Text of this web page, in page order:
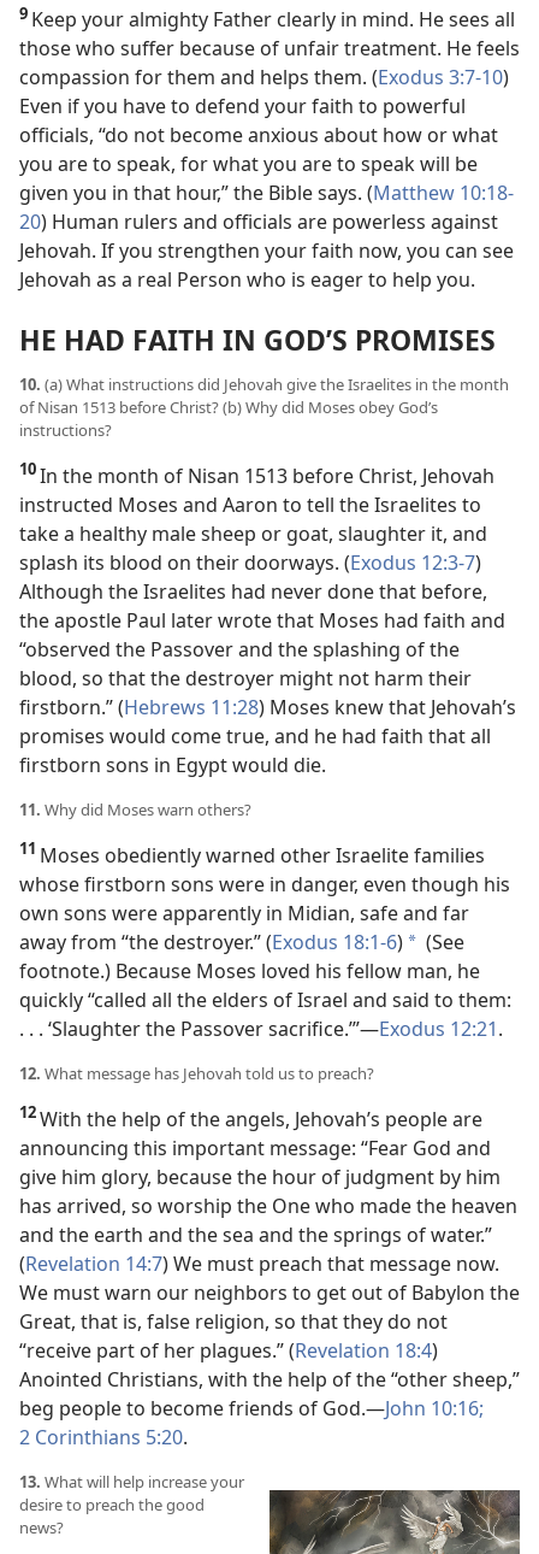
9 Keep your almighty Father clearly in mind. He sees all
those who suffer because of unfair treatment. He feels
compassion for them and helps them. (Exodus 3:7-10)
Even if you have to defend your faith to powerful
officials, “do not become anxious about how or what
you are to speak, for what you are to speak will be
given you in that hour,” the Bible says. (Matthew 10:18-
20) Human rulers and officials are powerless against
Jehovah. If you strengthen your faith now, you can see
Jehovah as a real Person who is eager to help you.
HE HAD FAITH IN GOD’S PROMISES
10. (a) What instructions did Jehovah give the Israelites in the month
of Nisan 1513 before Christ? (b) Why did Moses obey God’s
instructions?
10In the month of Nisan 1513 before Christ, Jehovah
instructed Moses and Aaron to tell the Israelites to
take a healthy male sheep or goat, slaughter it, and
splash its blood on their doorways. (Exodus 12:3-7)
Although the Israelites had never done that before,
the apostle Paul later wrote that Moses had faith and
“observed the Passover and the splashing of the
blood, so that the destroyer might not harm their
firstborn.” (Hebrews 11:28) Moses knew that Jehovah’s
promises would come true, and he had faith that all
firstborn sons in Egypt would die.
11. Why did Moses warn others?
11 Moses obediently warned other Israelite families
whose firstborn sons were in danger, even though his
own sons were apparently in Midian, safe and far
away from “the destroyer.” (Exodus 18:1-6) * (See
footnote.) Because Moses loved his fellow man, he
quickly “called all the elders of Israel and said to them:
. . . ‘Slaughter the Passover sacrifice.’”—Exodus 12:21.
12. What message has Jehovah told us to preach?
12With the help of the angels, Jehovah’s people are
announcing this important message: “Fear God and
give him glory, because the hour of judgment by him
has arrived, so worship the One who made the heaven
and the earth and the sea and the springs of water.”
(Revelation 14:7) We must preach that message now.
We must warn our neighbors to get out of Babylon the
Great, that is, false religion, so that they do not
“receive part of her plagues.” (Revelation 18:4)
Anointed Christians, with the help of the “other sheep,”
beg people to become friends of God.—John 10:16;
2 Corinthians 5:20.
13. What will help increase your
desire to preach the good
news?